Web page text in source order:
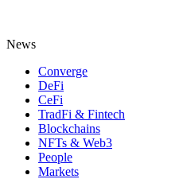
News
Converge
DeFi
CeFi
TradFi & Fintech
Blockchains
NFTs & Web3
People
Markets